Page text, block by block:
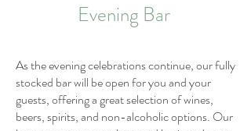
Evening Bar
As the evening celebrations continue, our fully
stocked bar will be open for you and your
guests, offering a great selection of wines,
beers, spirits, and non-alcoholic options. Our